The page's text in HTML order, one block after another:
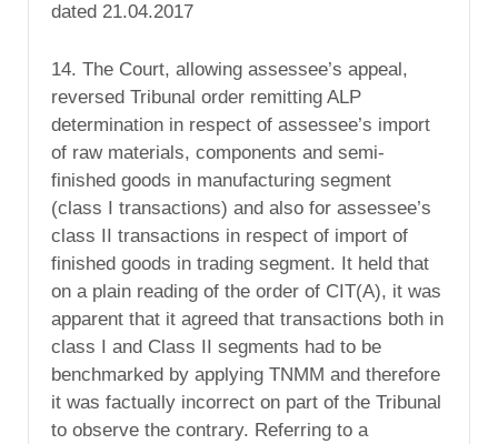
dated 21.04.2017
14. The Court, allowing assessee’s appeal,
reversed Tribunal order remitting ALP
determination in respect of assessee’s import
of raw materials, components and semi-
finished goods in manufacturing segment
(class I transactions) and also for assessee’s
class II transactions in respect of import of
finished goods in trading segment. It held that
on a plain reading of the order of CIT(A), it was
apparent that it agreed that transactions both in
class I and Class II segments had to be
benchmarked by applying TNMM and therefore
it was factually incorrect on part of the Tribunal
to observe the contrary. Referring to a